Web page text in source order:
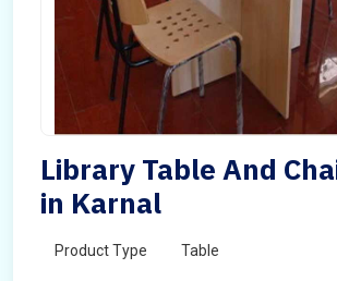
Library Table And
in Karnal
Product Type Table